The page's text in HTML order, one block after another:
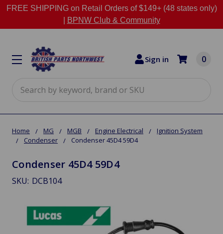
FREE SHIPPING on Retail Orders of $149+ (48 states only)
BPNW Club & Community
Sign in 0
Home MG MGB Engine Electrical
Ignition System
Condenser
Condenser 45D4 59D4
Condenser 45D4 59D4
SKU: DCB104